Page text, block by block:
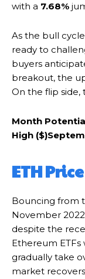
with a 7.68%
As the bull
ready to
buyers
breakout, the
On the flip side,
Month
High ($)
ETH
Bouncing from
November
despite the
Ethereum ETFs
gradually take
market